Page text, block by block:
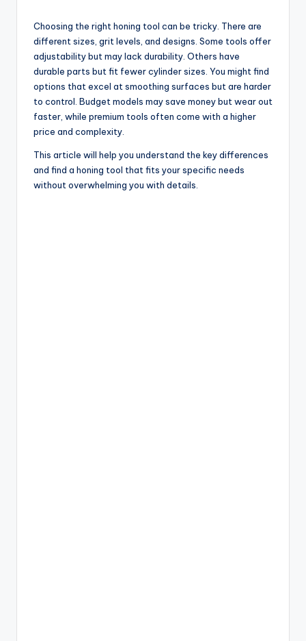
Choosing the right honing tool can be tricky. There are
different sizes, grit levels, and designs. Some tools offer
adjustability but may lack durability. Others have
durable parts but fit fewer cylinder sizes. You might find
options that excel at smoothing surfaces but are harder
to control. Budget models may save money but wear out
faster, while premium tools often come with a higher
price and complexity.
This article will help you understand the key differences
and find a honing tool that fits your specific needs
without overwhelming you with details.